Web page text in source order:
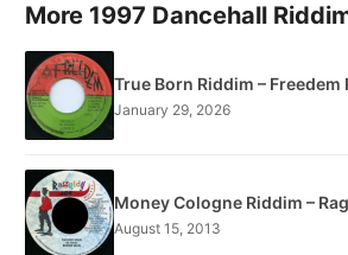
More 1997 Dancehall
True Born Riddim – Freedem
January 29, 2026
Money Cologne Riddim –
August 15, 2013